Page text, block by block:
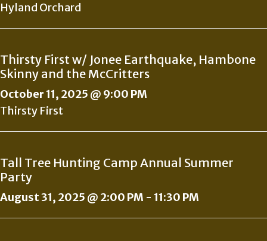
Hyland Orchard
Thirsty First w/ Jonee Earthquake, Hambone
Skinny and the McCritters
October 11, 2025 @ 9:00 PM
Thirsty First
Tall Tree Hunting Camp Annual Summer
Party
August 31, 2025 @ 2:00 PM - 11:30 PM